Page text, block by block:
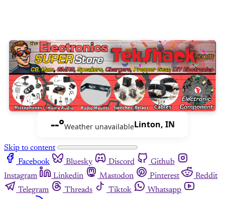
--°Weather unavailableLinton, IN
Skip to content
Facebook
Bluesky Discord
Github
Instagram
Linkedin Mastodon Pinterest
Reddit
Telegram
Threads Tiktok
Whatsapp